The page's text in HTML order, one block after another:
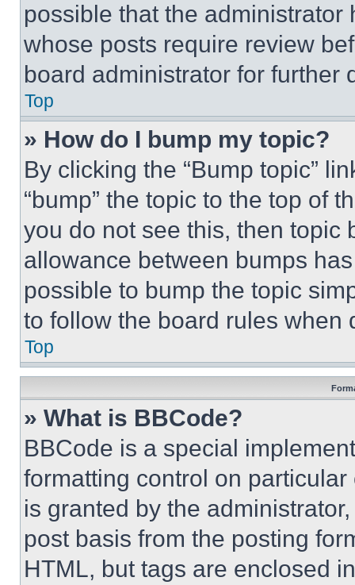
possible that the
whose posts require review
board administrator for further
Top
» How do I bump my topic?
By clicking the “Bump topic”
“bump” the topic to the top of
you do not see this, then topic
allowance between bumps
possible to bump the topic
to follow the board rules when
Top
» What is BBCode?
BBCode is a special
formatting control on
is granted by the
post basis from the posting
HTML, but tags are enclosed